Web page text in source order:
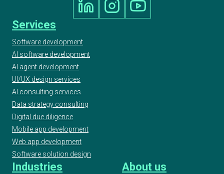
Services
Software development
AI software development
AI agent development
UI/UX design services
AI consulting services
Data strategy consulting
Digital due diligence
Mobile app development
Web app development
Software solution design
Industries About us